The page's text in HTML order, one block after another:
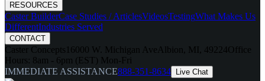
RESOURCES
Caster BuilderCase Studies / ArticlesVideosTestingWhat Makes Us
DifferentIndustries Served
CONTACT
Caster Concepts 16000 W. Michigan Ave Albion, MI, 49224Office
Hours: 8am - 6pm (EST) Mon-Fri
IMMEDIATE ASSISTANCE888-351-8634 Live Chat